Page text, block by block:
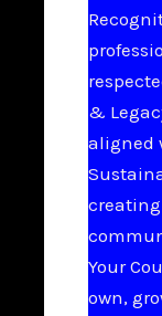
&
aligned
Your
own,